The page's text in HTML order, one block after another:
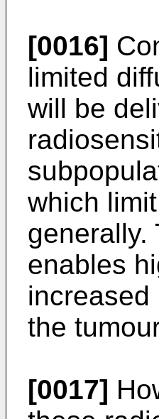
[0016]
limited
will be
which
generally.
enables
the
[0017]